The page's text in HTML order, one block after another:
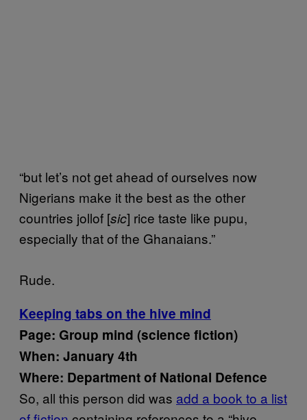
“but let’s not get ahead of ourselves now
Nigerians make it the best as the other
countries jollof [sic] rice taste like pupu,
especially that of the Ghanaians.”
Rude.
Keeping tabs on the hive mind
Page: Group mind (science fiction)
When: January 4th
Where: Department of National Defence
So, all this person did was add a book to a list